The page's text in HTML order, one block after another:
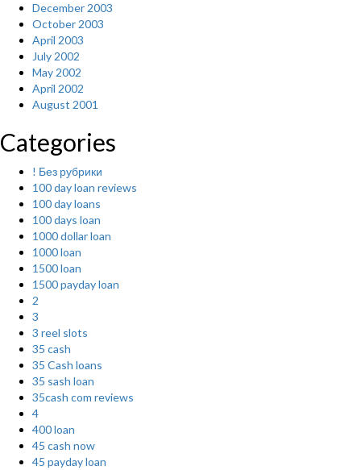
December 2003
October 2003
April 2003
July 2002
May 2002
April 2002
August 2001
Categories
! Без рубрики
100 day loan reviews
100 day loans
100 days loan
1000 dollar loan
1000 loan
1500 loan
1500 payday loan
2
3
3 reel slots
35 cash
35 Cash loans
35 sash loan
35cash com reviews
4
400 loan
45 cash now
45 payday loan